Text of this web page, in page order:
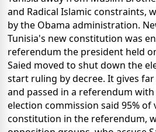
and Radical Islamic constraints,
by the Obama administration.
Tunisia's new constitution was
referendum the president held
Saied moved to shut down the
start ruling by decree. It gives
and passed in a referendum
election commission said 95%
constitution in the referendum,